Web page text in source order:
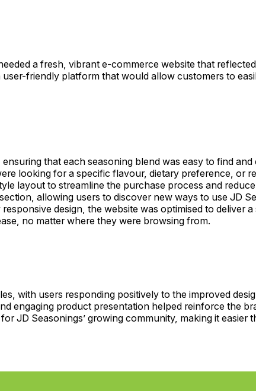
a fresh, vibrant e-commerce website that
friendly platform that would allow customers to
that each seasoning blend was easy to find and
looking for a specific flavour, dietary preference, or
layout to streamline the purchase process and
allowing users to discover new ways to use JD
design, the website was optimised to deliver
no matter where they were browsing from.
with users responding positively to the improved
engaging product presentation helped reinforce the
JD Seasonings’ growing community, making it easier